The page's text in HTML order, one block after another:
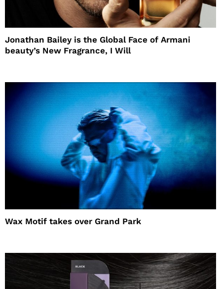
Jonathan Bailey is the Global Face of Armani
beauty’s New Fragrance, I Will
Wax Motif takes over Grand Park